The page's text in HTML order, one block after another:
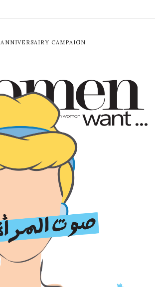
ANNIVERSAIRY CAMPAIGN